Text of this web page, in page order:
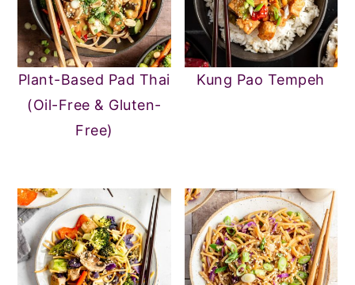
Plant-Based Pad Thai
(Oil-Free & Gluten-
Free)
Kung Pao Tempeh